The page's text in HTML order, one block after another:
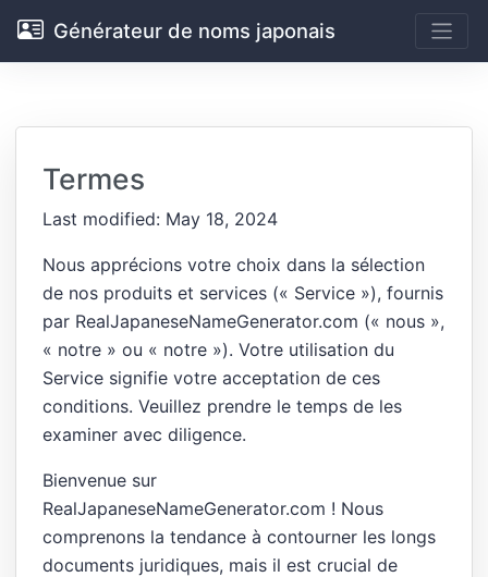
Générateur de noms japonais
Termes
Last modified: May 18, 2024
Nous apprécions votre choix dans la sélection
de nos produits et services (« Service »), fournis
par RealJapaneseNameGenerator.com (« nous »,
« notre » ou « notre »). Votre utilisation du
Service signifie votre acceptation de ces
conditions. Veuillez prendre le temps de les
examiner avec diligence.
Bienvenue sur
RealJapaneseNameGenerator.com ! Nous
comprenons la tendance à contourner les longs
documents juridiques, mais il est crucial de